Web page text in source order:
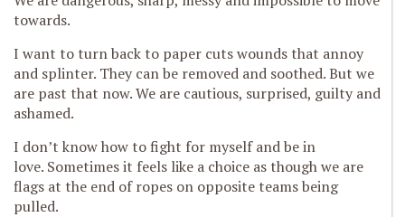
towards.
I want to turn back to paper cuts wounds that annoy
and splinter. They can be removed and soothed. But we
are past that now.We are cautious, surprised, guilty and
ashamed.
I don’t know how to fight for myselfand be in
love. Sometimes it feels like a choice as though we are
flags at the end of ropes on opposite teams being
pulled.